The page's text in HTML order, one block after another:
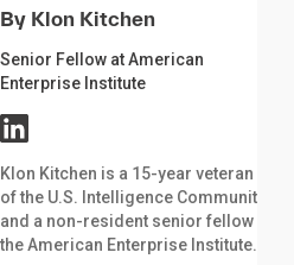
By Klon Kitchen
Senior Fellow at American
Enterprise Institute
Klon Kitchen is a 15-year veteran
of the U.S. Intelligence Community
and a non-resident senior fellow at
the American Enterprise Institute.